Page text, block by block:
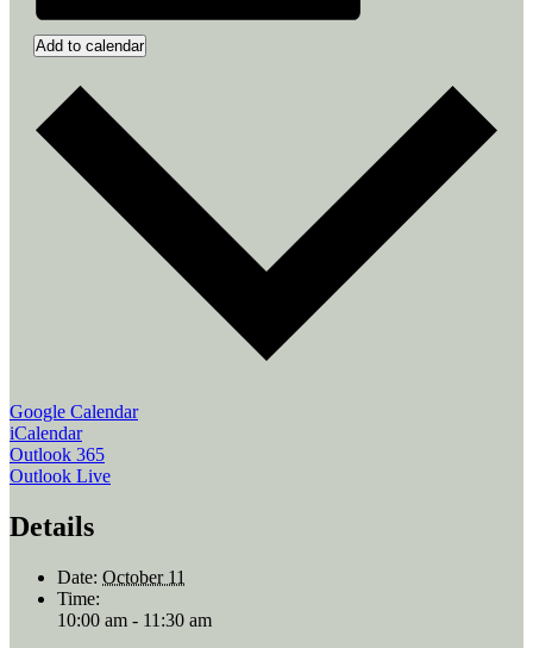
Add to calendar
Google Calendar
iCalendar
Outlook 365
Outlook Live
Details
Date: October 11
Time:
10:00 am - 11:30 am